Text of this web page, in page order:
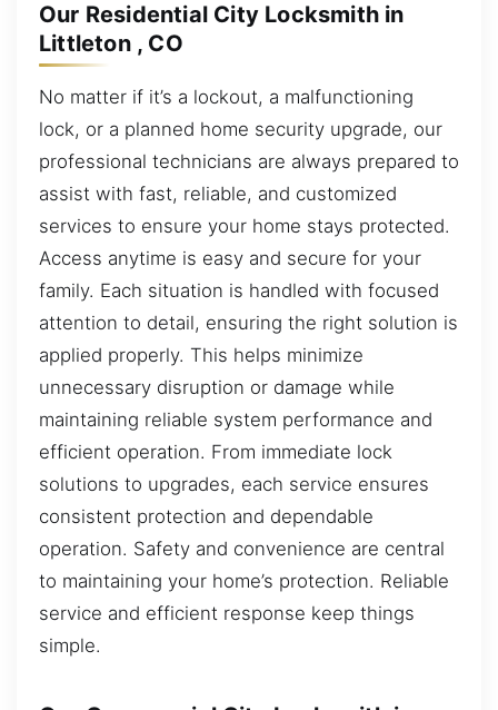
Our Residential City Locksmith in
Littleton , CO
No matter if it’s a lockout, a malfunctioning
lock, or a planned home security upgrade, our
professional technicians are always prepared to
assist with fast, reliable, and customized
services to ensure your home stays protected.
Access anytime is easy and secure for your
family. Each situation is handled with focused
attention to detail, ensuring the right solution is
applied properly. This helps minimize
unnecessary disruption or damage while
maintaining reliable system performance and
efficient operation. From immediate lock
solutions to upgrades, each service ensures
consistent protection and dependable
operation. Safety and convenience are central
to maintaining your home’s protection. Reliable
service and efficient response keep things
simple.